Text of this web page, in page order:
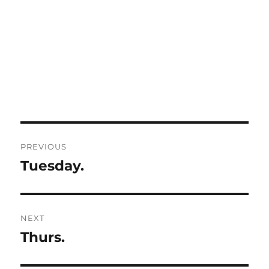
navigation
PREVIOUS
Previous
Tuesday.
NEXT
Next
Thurs.